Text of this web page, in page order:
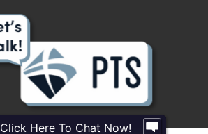
Click Here To Chat Now!